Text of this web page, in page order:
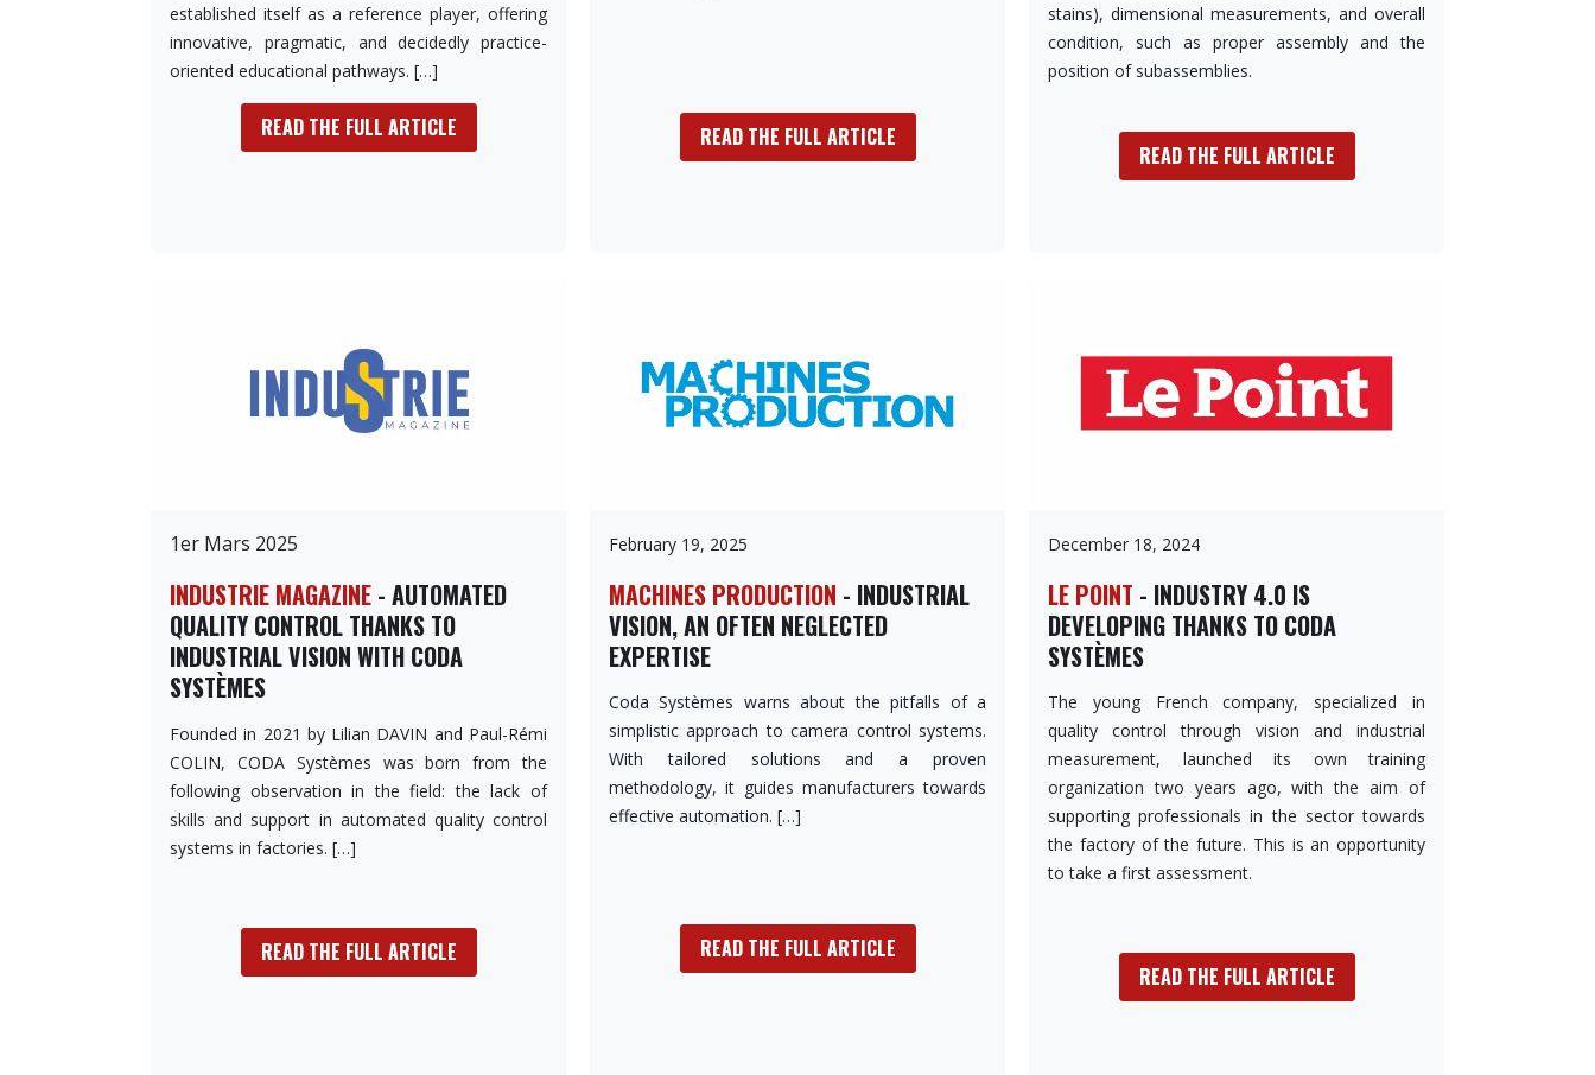
December 18, 2024
LE POINT - INDUSTRY 4.0 IS
DEVELOPING THANKS TO CODA
SYSTÈMES
The young French company, specialized in
quality control through vision and industrial
measurement, launched its own training
organization two years ago, with the aim of
supporting professionals in the sector towards
the factory of the future. This is an opportunity
to take a first assessment.
READ THE FULL ARTICLE
February 19, 2025
MACHINES PRODUCTION - INDUSTRIAL
VISION, AN OFTEN NEGLECTED
EXPERTISE
Coda Systèmes warns about the pitfalls of a
simplistic approach to camera control systems.
With tailored solutions and a proven
methodology, it guides manufacturers towards
effective automation. […]
READ THE FULL ARTICLE
1er Mars 2025
INDUSTRIE MAGAZINE - AUTOMATED
QUALITY CONTROL THANKS TO
INDUSTRIAL VISION WITH CODA
SYSTÈMES
Founded in 2021 by Lilian DAVIN and Paul-Rémi
COLIN, CODA Systèmes was born from the
following observation in the field: the lack of
skills and support in automated quality control
systems in factories. […]
READ THE FULL ARTICLE
stains), dimensional measurements, and overall
condition, such as proper assembly and the
position of subassemblies.
READ THE FULL ARTICLE
READ THE FULL ARTICLE
established itself as a reference player, offering
innovative, pragmatic, and decidedly practice-
oriented educational pathways. […]
READ THE FULL ARTICLE